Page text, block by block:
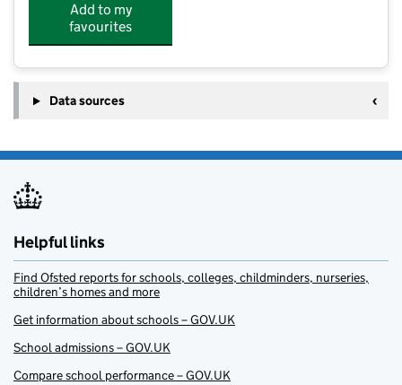
Add to my
favourites
Data sources
Helpful links
Find Ofsted reports for schools, colleges, childminders, nurseries,
children’s homes and more
Get information about schools – GOV.UK
School admissions – GOV.UK
Compare school performance – GOV.UK